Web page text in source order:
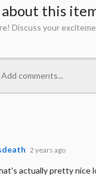
this
Discuss your
2 years ago
actually pretty nice